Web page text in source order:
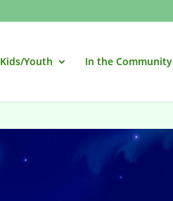
Kids/Youth In the Community